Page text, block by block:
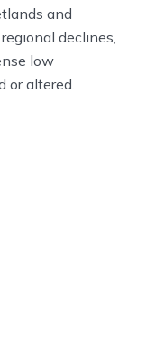
and
declines,
low
or altered.